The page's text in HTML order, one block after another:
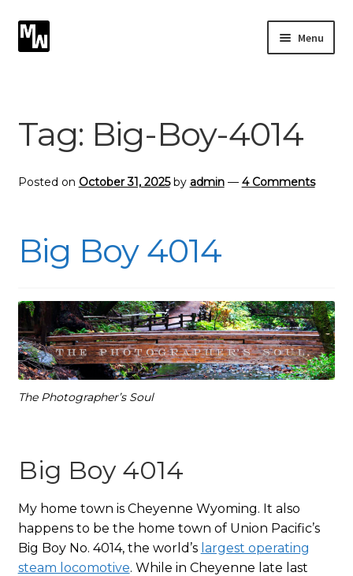
to
to
Menu
Photographic Services
Contact
Tag: Big-Boy-4014
Posted on October 31, 2025 by admin — 4 Comments
Big Boy 4014
The Photographer’s Soul
Big Boy 4014
My home town is Cheyenne Wyoming. It also
happens to be the home town of Union Pacific’s
Big Boy No. 4014, the world’s largest operating
steam locomotive. While in Cheyenne late last